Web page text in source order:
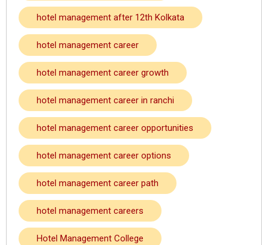
hotel management after 12th Kolkata
hotel management career
hotel management career growth
hotel management career in ranchi
hotel management career opportunities
hotel management career options
hotel management career path
hotel management careers
Hotel Management College